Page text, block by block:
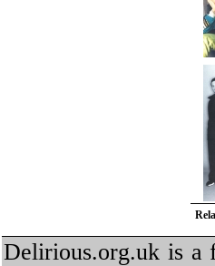
Delirious.org.uk is a